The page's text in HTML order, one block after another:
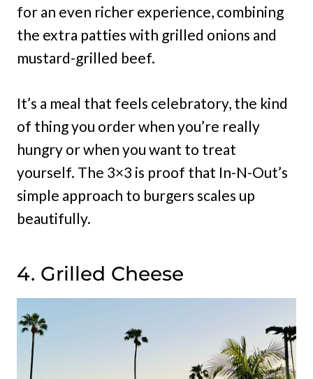
for an even richer experience, combining
the extra patties with grilled onions and
mustard-grilled beef.
It’s a meal that feels celebratory, the kind
of thing you order when you’re really
hungry or when you want to treat
yourself. The 3×3 is proof that In-N-Out’s
simple approach to burgers scales up
beautifully.
4. Grilled Cheese